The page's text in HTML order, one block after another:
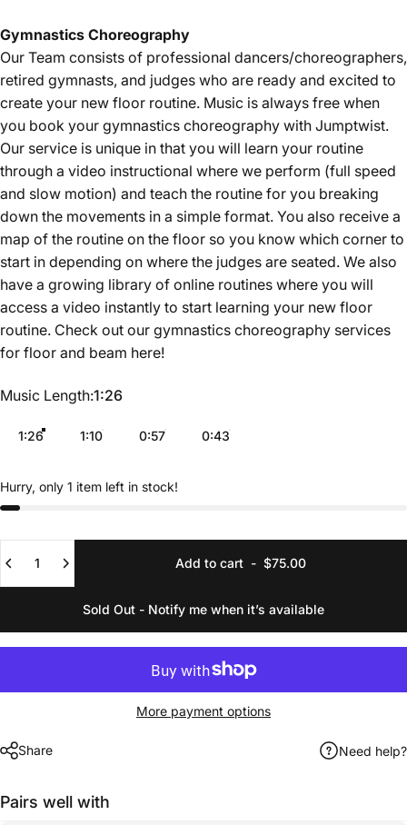
Gymnastics Choreography
Our Team consists of professional dancers/choreographers,
retired gymnasts, and judges who are ready and excited to
create your new floor routine. Music is always free when
you book your gymnastics choreography with Jumptwist.
Our service is unique in that you will learn your routine
through a video instructional where we perform (full speed
and slow motion) and teach the routine for you breaking
down the movements in a simple format. You also receive a
map of the routine on the floor so you know which corner to
start in depending on where the judges are seated. We also
have a growing library of online routines where you will
access a video instantly to start learning your new floor
routine. Check out our gymnastics choreography services
for floor and beam here!
Music Length
Music Length:1:26
1:26 1:10 0:57 0:43
Hurry, only 1 item left in stock!
Add to cart - $75.00
Sold Out - Notify me when it’s available
More payment options
Share Need help?
Pairs well with